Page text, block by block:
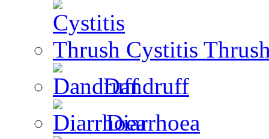
Cystitis
Dandruff
Diarrhoea